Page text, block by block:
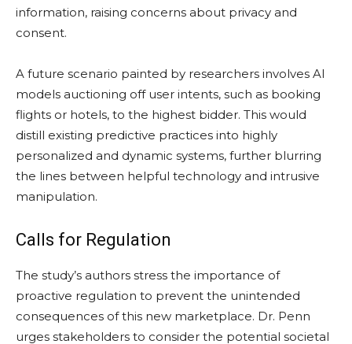
information, raising concerns about privacy and
consent.
A future scenario painted by researchers involves AI
models auctioning off user intents, such as booking
flights or hotels, to the highest bidder. This would
distill existing predictive practices into highly
personalized and dynamic systems, further blurring
the lines between helpful technology and intrusive
manipulation.
Calls for Regulation
The study’s authors stress the importance of
proactive regulation to prevent the unintended
consequences of this new marketplace. Dr. Penn
urges stakeholders to consider the potential societal